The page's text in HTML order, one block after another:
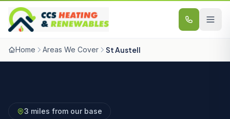
Skip to content
Home Areas We Cover St Austell
3 miles from our base